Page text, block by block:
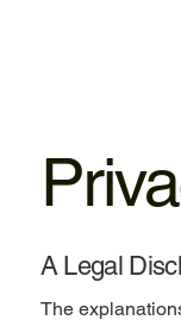
A Legal
The